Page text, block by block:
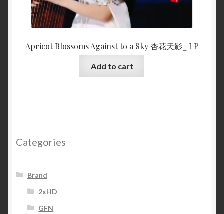
Apricot Blossoms Against to a Sky 杏花天影_ LP
Add to cart
Categories
Brand
2xHD
GFN